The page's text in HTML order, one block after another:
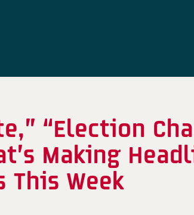
“Election
Making
This Week